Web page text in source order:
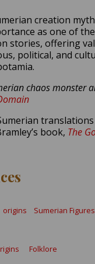
creation
as one of
stories, offering
political, and
chaos monster
book, The
origins Sumerian Figures
Folklore